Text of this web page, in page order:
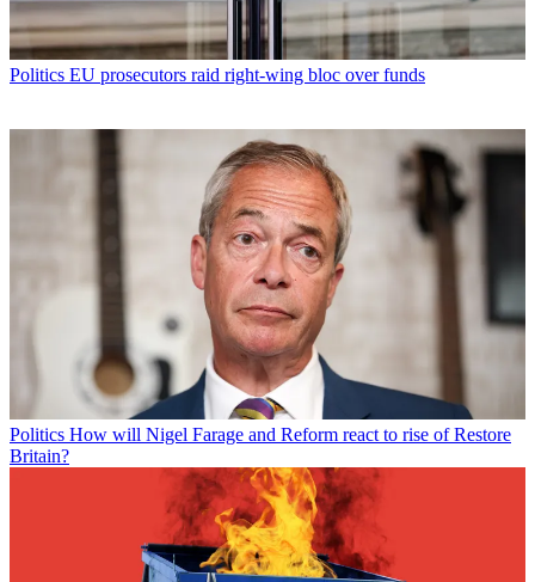
Politics EU prosecutors raid right-wing bloc over funds
Politics How will Nigel Farage and Reform react to rise of Restore
Britain?